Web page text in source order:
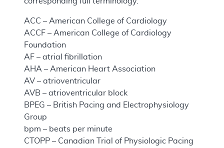
ACC – American College of Cardiology
ACCF – American College of Cardiology
Foundation
AF – atrial fibrillation
AHA – American Heart Association
AV – atrioventricular
AVB – atrioventricular block
BPEG – British Pacing and Electrophysiology
Group
bpm – beats per minute
CTOPP – Canadian Trial of Physiologic Pacing